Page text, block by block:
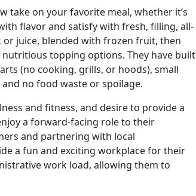
take on your favorite meal, whether it’s
flavor and satisfy with fresh, filling, all-
juice, blended with frozen fruit, then
topping options. They have built
(no cooking, grills, or hoods), small
no food waste or spoilage.
and fitness, and desire to provide a
a forward-facing role to their
and partnering with local
a fun and exciting workplace for their
work load, allowing them to